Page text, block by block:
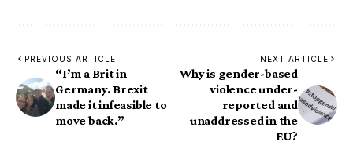
PREVIOUS ARTICLE
“I’m a Brit in
Germany. Brexit
made it infeasible to
move back.”
NEXT ARTICLE
Why is gender-based
violence under-
reported and
unaddressed in the
EU?